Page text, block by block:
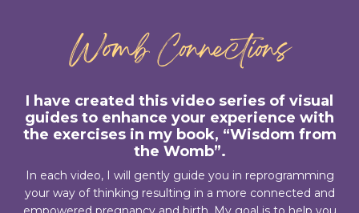
Womb Connections
I have created this video series of visual
guides to enhance your experience with
the exercises in my book, “Wisdom from
the Womb”.
In each video, I will gently guide you in reprogramming
your way of thinking resulting in a more connected and